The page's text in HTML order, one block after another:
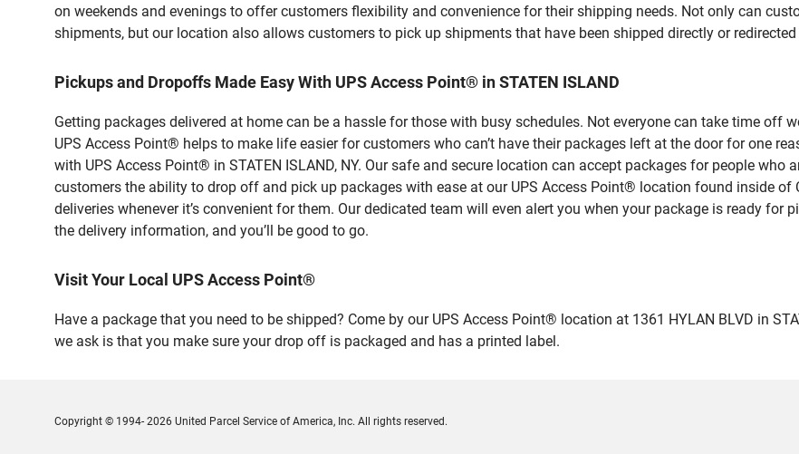
on weekends and evenings to offer customers flexibility and convenience for their shipping needs. Not only can
shipments, but our location also allows customers to pick up shipments that have been shipped directly or
Pickups and Dropoffs Made Easy With UPS Access Point® in STATEN ISLAND
Getting packages delivered at home can be a hassle for those with busy schedules. Not everyone can take time off
UPS Access Point® helps to make life easier for customers who can’t have their packages left at the door for one
with UPS Access Point® in STATEN ISLAND, NY. Our safe and secure location can accept packages for people who
customers the ability to drop off and pick up packages with ease at our UPS Access Point® location found inside of
deliveries whenever it’s convenient for them. Our dedicated team will even alert you when your package is ready for
the delivery information, and you’ll be good to go.
Visit Your Local UPS Access Point®
Have a package that you need to be shipped? Come by our UPS Access Point® location at 1361 HYLAN BLVD in
we ask is that you make sure your drop off is packaged and has a printed label.
Copyright © 1994- 2026 United Parcel Service of America, Inc. All rights reserved.